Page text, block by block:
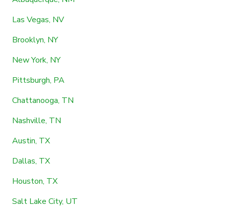
Las Vegas, NV
Brooklyn, NY
New York, NY
Pittsburgh, PA
Chattanooga, TN
Nashville, TN
Austin, TX
Dallas, TX
Houston, TX
Salt Lake City, UT